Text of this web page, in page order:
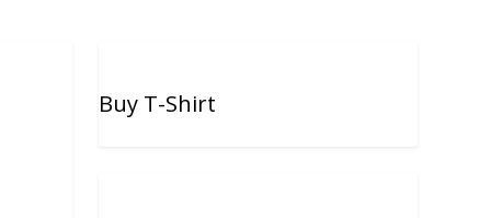
Buy T-Shirt